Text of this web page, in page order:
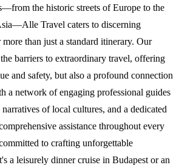
the historic streets of Europe to the
Travel caters to discerning
than just a standard itinerary. Our
barriers to extraordinary travel, offering
and safety, but also a profound connection
a network of engaging professional guides
of local cultures, and a dedicated
assistance throughout every
to crafting unforgettable
a leisurely dinner cruise in Budapest or an